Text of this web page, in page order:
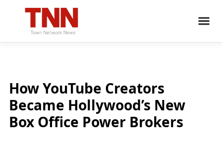
How YouTube Creators
Became Hollywood’s New
Box Office Power Brokers